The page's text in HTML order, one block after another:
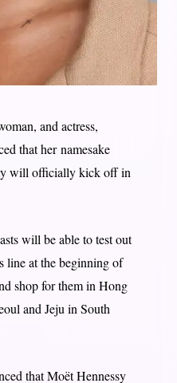
and actress,
that her namesake
will officially kick off in
will be able to test out
line at the beginning of
shop for them in Hong
and Jeju in South
that Moët Hennessy